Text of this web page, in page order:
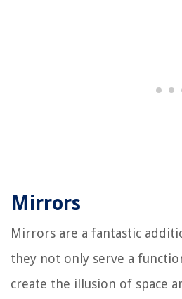
Mirrors
Mirrors are a fantastic
they not only serve a
create the illusion of space